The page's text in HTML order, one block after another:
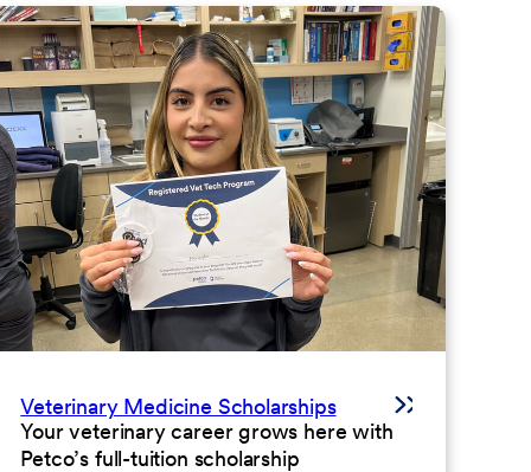
Veterinary Medicine Scholarships
Your veterinary career grows here with
Petco’s full-tuition scholarship